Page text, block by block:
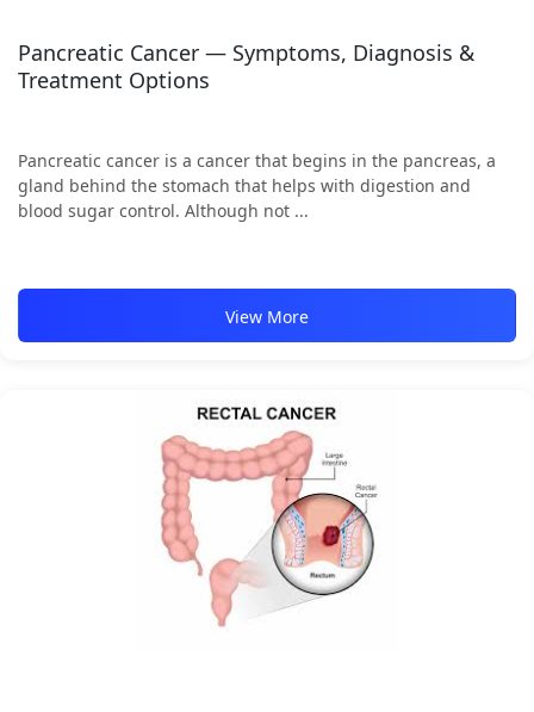
Pancreatic Cancer — Symptoms, Diagnosis &
Treatment Options
Pancreatic cancer is a cancer that begins in the pancreas, a
gland behind the stomach that helps with digestion and
blood sugar control. Although not ...
View More